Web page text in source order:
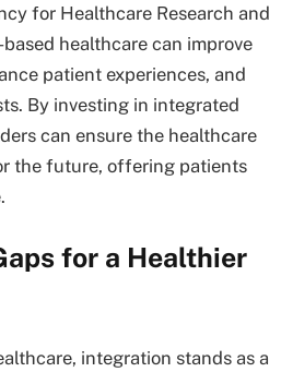
for Healthcare Research and
healthcare can improve
patient experiences, and
By investing in integrated
can ensure the healthcare
the future, offering patients
for a Healthier
integration stands as a